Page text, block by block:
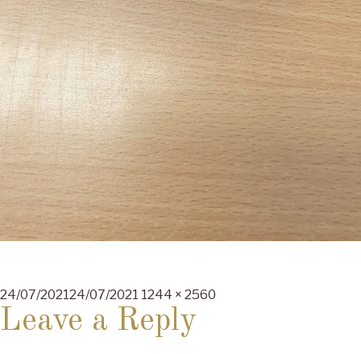
Posted
on
24/07/202124/07/2021 Full
1244 × 2560
Leave a Reply